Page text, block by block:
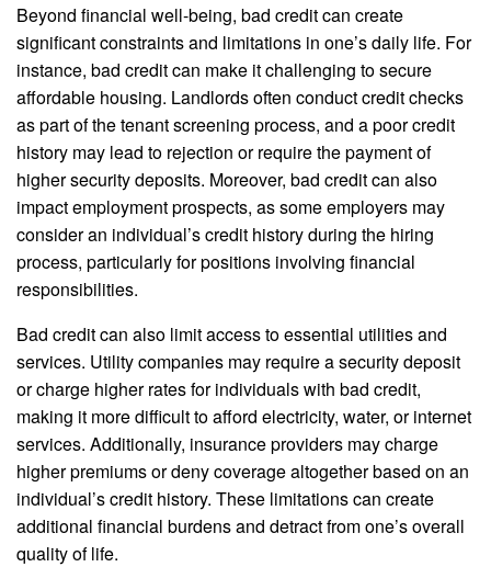
Beyond financial well-being, bad credit can create
significant constraints and limitations in one’s daily life. For
instance, bad credit can make it challenging to secure
affordable housing. Landlords often conduct credit checks
as part of the tenant screening process, and a poor credit
history may lead to rejection or require the payment of
higher security deposits. Moreover, bad credit can also
impact employment prospects, as some employers may
consider an individual’s credit history during the hiring
process, particularly for positions involving financial
responsibilities.
Bad credit can also limit access to essential utilities and
services. Utility companies may require a security deposit
or charge higher rates for individuals with bad credit,
making it more difficult to afford electricity, water, or internet
services. Additionally, insurance providers may charge
higher premiums or deny coverage altogether based on an
individual’s credit history. These limitations can create
additional financial burdens and detract from one’s overall
quality of life.